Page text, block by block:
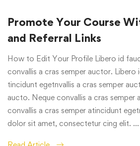
Promote Your Course
and Referral Links
How to Edit Your Profile Libero id
convallis a cras semper auctor. Libero
tincidunt egetnvallis a cras semper
aucto. Neque convallis a cras semper
convallis a cras semper atincidunt
dolor sit amet, consectetur cing elit. …